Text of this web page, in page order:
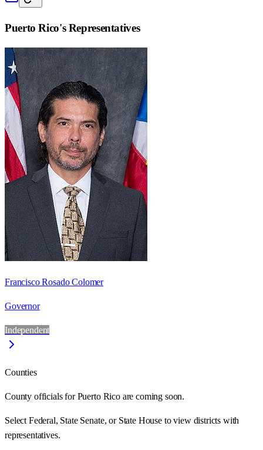
Puerto Rico's Representatives
Francisco Rosado Colomer
Governor
Independent
Counties
County officials for Puerto Rico are coming soon.
Select Federal, State Senate, or State House to view districts with
representatives.